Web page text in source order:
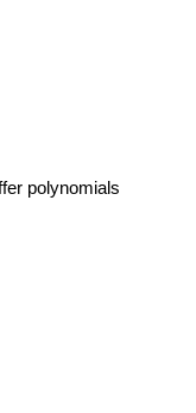
polynomials